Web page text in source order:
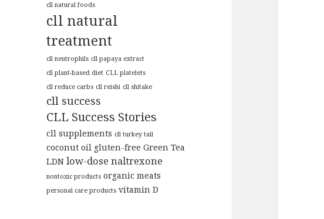
cll natural foods
cll natural
treatment
cll neutrophils cll papaya extract
cll plant-based diet CLL platelets
cll reduce carbs cll reishi cll shitake
cll success
CLL Success Stories
cll supplements cll turkey tail
coconut oil gluten-free Green Tea
LDN low-dose naltrexone
nontoxic products organic meats
personal care products vitamin D